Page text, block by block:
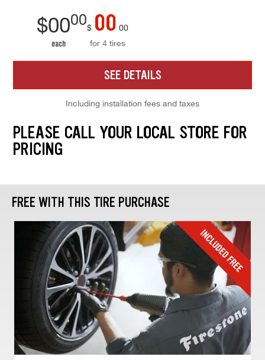
$0000
each
$ 00 00
for 4 tires
SEE DETAILS
Including installation fees and taxes
PLEASE CALL YOUR LOCAL STORE FOR
PRICING
FREE WITH THIS TIRE PURCHASE